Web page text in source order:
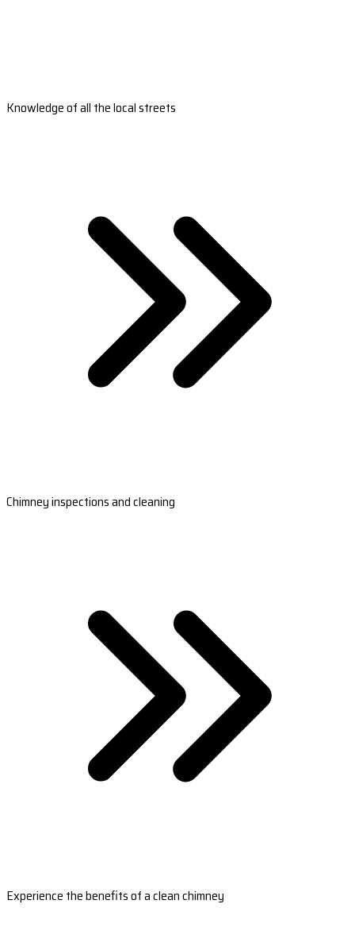
Knowledge of all the local streets
Chimney inspections and cleaning
Experience the benefits of a clean chimney